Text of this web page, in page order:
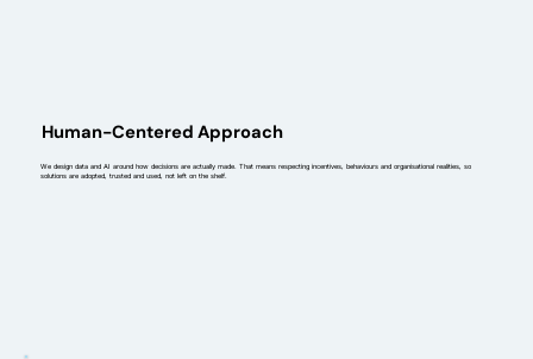
Human-Centered Approach
We design data and AI around how decisions are actually made. That means respecting incentives, behaviours and organisational realities, so
solutions are adopted, trusted and used, not left on the shelf.